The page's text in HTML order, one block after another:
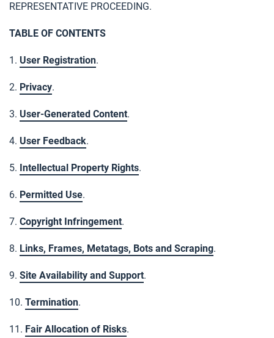
REPRESENTATIVE PROCEEDING.
TABLE OF CONTENTS
1. User Registration.
2. Privacy.
3. User-Generated Content.
4. User Feedback.
5. Intellectual Property Rights.
6. Permitted Use.
7. Copyright Infringement.
8. Links, Frames, Metatags, Bots and Scraping.
9. Site Availability and Support.
10. Termination.
11. Fair Allocation of Risks.